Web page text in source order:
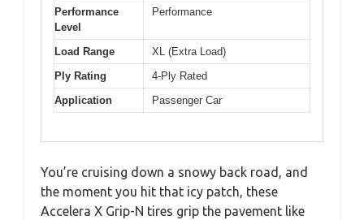
Performance
Level
Performance
Load Range
XL (Extra Load)
Ply Rating
4-Ply Rated
Application
Passenger Car
You’re cruising down a snowy back road, and
the moment you hit that icy patch, these
Accelera X Grip-N tires grip the pavement like